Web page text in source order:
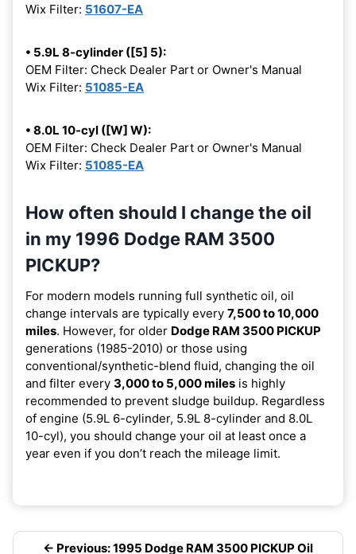
Wix Filter: 51607-EA
• 5.9L 8-cylinder ([5] 5):
OEM Filter: Check Dealer Part or Owner's Manual
Wix Filter: 51085-EA
• 8.0L 10-cyl ([W] W):
OEM Filter: Check Dealer Part or Owner's Manual
Wix Filter: 51085-EA
How often should I change the oil
in my 1996 Dodge RAM 3500
PICKUP?
For modern models running full synthetic oil, oil
change intervals are typically every 7,500 to 10,000
miles. However, for older Dodge RAM 3500 PICKUP
generations (1985-2010) or those using
conventional/synthetic-blend fluid, changing the oil
and filter every 3,000 to 5,000 miles is highly
recommended to prevent sludge buildup. Regardless
of engine (5.9L 6-cylinder, 5.9L 8-cylinder and 8.0L
10-cyl), you should change your oil at least once a
year even if you don’t reach the mileage limit.
← Previous: 1995 Dodge RAM 3500 PICKUP Oil